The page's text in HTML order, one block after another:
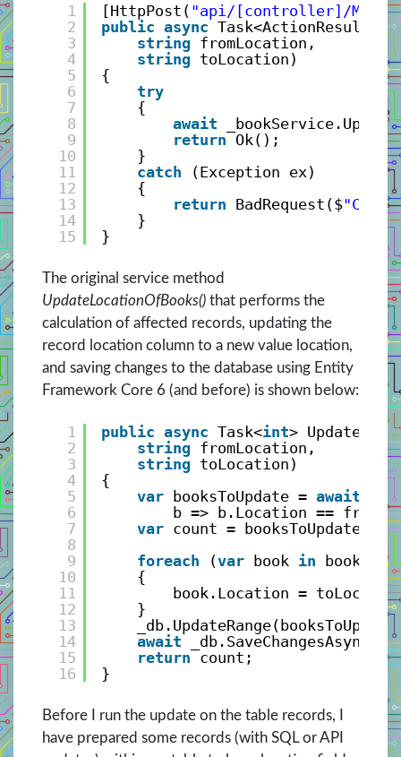
1
2
3
4
5
6
7
8
9
10
11
12
13
14
15
[HttpPost( "api/[controller]/
public async Task<ActionResult>
string fromLocation,
string toLocation)
{
try
{
await
return Ok();
}
catch
(Exception ex)
{
return BadRequest($
}
}
The original service method
UpdateLocationOfBooks() that performs the
calculation of affected records, updating the
record location column to a new value location,
and saving changes to the database using Entity
Framework Core 6 (and before) is shown below:
1
2
3
4
5
6
7
8
9
10
11
12
13
14
15
16
public async Task<int>
string fromLocation,
string toLocation)
{
var booksToUpdate = await
b => b.Location ==
var count =
foreach
(var book in
{
book.Location =
}
await
_db.SaveChangesAsync();
return count;
}
Before I run the update on the table records, I
have prepared some records (with SQL or API